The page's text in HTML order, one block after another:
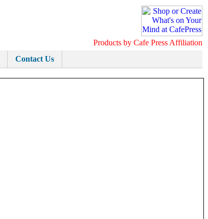
Products by Cafe Press Affiliation
Contact Us